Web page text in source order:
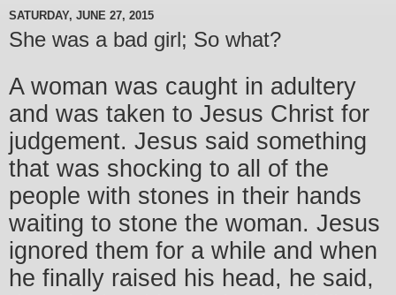
SATURDAY, JUNE 27, 2015
She was a bad girl; So what?
A woman was caught in adultery
and was taken to Jesus Christ for
judgement. Jesus said something
that was shocking to all of the
people with stones in their hands
waiting to stone the woman. Jesus
ignored them for a while and when
he finally raised his head, he said,